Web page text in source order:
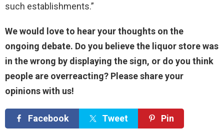
such establishments.”
We would love to hear your thoughts on the
ongoing debate. Do you believe the liquor store was
in the wrong by displaying the sign, or do you think
people are overreacting? Please share your
opinions with us!
Facebook Tweet Pin